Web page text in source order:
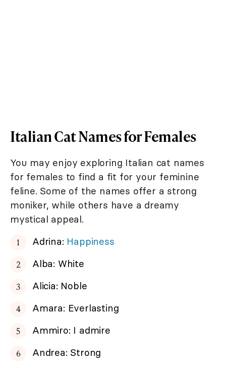
Italian Cat Names for Females
You may enjoy exploring Italian cat names
for females to find a fit for your feminine
feline. Some of the names offer a strong
moniker, while others have a dreamy
mystical appeal.
Adrina: Happiness
Alba: White
Alicia: Noble
Amara: Everlasting
Ammiro: I admire
Andrea: Strong